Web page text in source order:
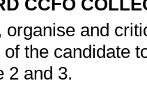
CCFO
organise and
the candidate
2 and 3.